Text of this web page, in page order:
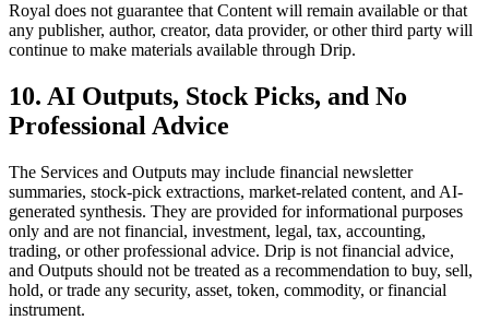
Royal does not guarantee that Content will remain available or that
any publisher, author, creator, data provider, or other third party will
continue to make materials available through Drip.
10. AI Outputs, Stock Picks, and No
Professional Advice
The Services and Outputs may include financial newsletter
summaries, stock-pick extractions, market-related content, and AI-
generated synthesis. They are provided for informational purposes
only and are not financial, investment, legal, tax, accounting,
trading, or other professional advice. Drip is not financial advice,
and Outputs should not be treated as a recommendation to buy, sell,
hold, or trade any security, asset, token, commodity, or financial
instrument.